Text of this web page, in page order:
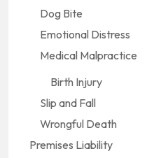
Dog Bite
Emotional Distress
Medical Malpractice
Birth Injury
Slip and Fall
Wrongful Death
Premises Liability